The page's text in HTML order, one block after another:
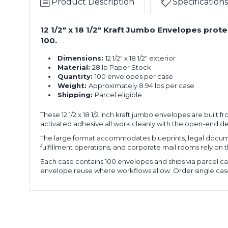
12 1/2" x 18 1/2" Kraft Jumbo Envelopes
100.
Dimensions:12 1/2" x 18 1/2" exterior
Material:28 lb Paper Stock
Quantity:100 envelopes per case
Weight:Approximately 8.94 lbs per case
Shipping: Parcel eligible
These 12 1/2 x 18 1/2 inch kraft jumbo envelopes are
activated adhesive all work cleanly with the open-end
The large format accommodates blueprints, legal
fulfillment operations, and corporate mail rooms rely
Each case contains 100 envelopes and ships via parcel
envelope reuse where workflows allow. Order single